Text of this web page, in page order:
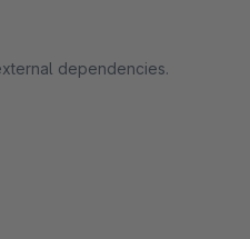
dependencies.